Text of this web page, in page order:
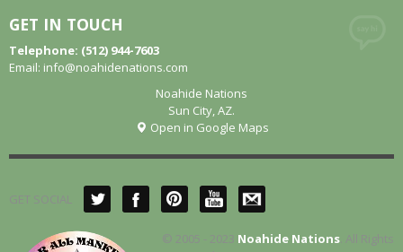
GET IN TOUCH
Telephone: (512) 944-7603
Email: info@noahidenations.com
Noahide Nations
Sun City, AZ.
Open in Google Maps
GET SOCIAL
© 2005 - 2023 Noahide Nations . All Rights